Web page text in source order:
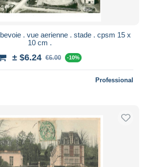
. vue aerienne . stade . cpsm 15 x
10 cm .
± $6.24 €6.00 -10%
Professional